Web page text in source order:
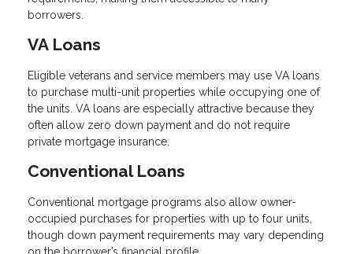
borrowers.
VA Loans
Eligible veterans and service members may use VA loans
to purchase multi-unit properties while occupying one of
the units. VA loans are especially attractive because they
often allow zero down payment and do not require
private mortgage insurance.
Conventional Loans
Conventional mortgage programs also allow owner-
occupied purchases for properties with up to four units,
though down payment requirements may vary depending
on the borrower’s financial profile.